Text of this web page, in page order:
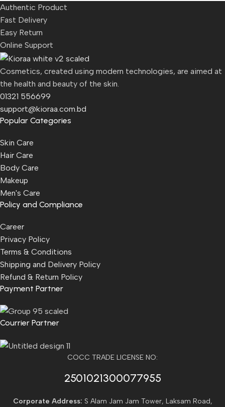
Authentic Product
Fast Delivery
Easy Return
Online Support
Cosmetics, created using modern technologies, are aimed at
the health and beauty of the skin.
01321 556699
support@kioraa.com.bd
Popular Categories
Skin Care
Hair Care
Body Care
Makeup
Men's Care
Policy and Compliance
Career
Privacy Policy
Terms & Conditions
Shipping and Delivery Policy
Refund & Return Policy
Payment Partner
Courrier Partner
COCC TRADE LICENSE NO:
2501021300077955​
Corporate Address: S Alam Jam Jam Tower, Laksam Road,